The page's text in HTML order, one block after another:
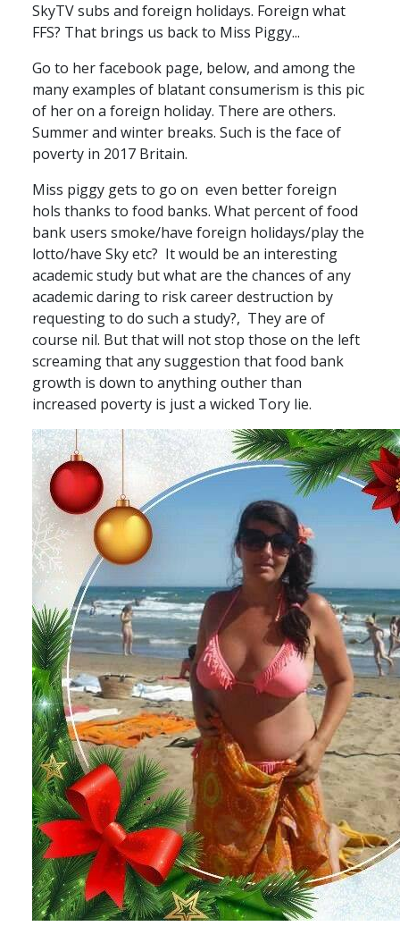
SkyTV subs and foreign holidays. Foreign what
FFS? That brings us back to Miss Piggy...
Go to her facebook page, below, and among the
many examples of blatant consumerism is this pic
of her on a foreign holiday. There are others.
Summer and winter breaks. Such is the face of
poverty in 2017 Britain.
Miss piggy gets to go on even better foreign
hols thanks to food banks. What percent of food
bank users smoke/have foreign holidays/play the
lotto/have Sky etc? It would be an interesting
academic study but what are the chances of any
academic daring to risk career destruction by
requesting to do such a study?, They are of
course nil. But that will not stop those on the left
screaming that any suggestion that food bank
growth is down to anything outher than
increased poverty is just a wicked Tory lie.